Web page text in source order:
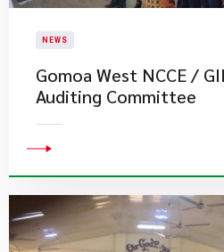
NEWS
Gomoa West NCCE /
Auditing Committee